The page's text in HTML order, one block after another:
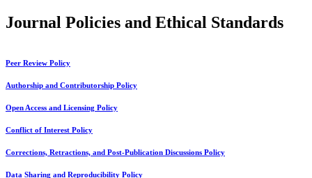
Journal Policies and Ethical Standards
Peer Review Policy
Authorship and Contributorship Policy
Open Access and Licensing Policy
Conflict of Interest Policy
Corrections, Retractions, and Post-Publication Discussions Policy
Data Sharing and Reproducibility Policy